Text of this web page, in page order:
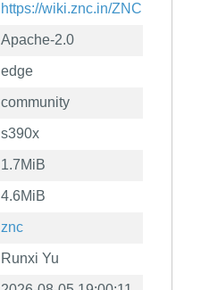
https://wiki.znc.in/ZNC
Apache-2.0
edge
community
s390x
1.7MiB
4.6MiB
znc
Runxi Yu